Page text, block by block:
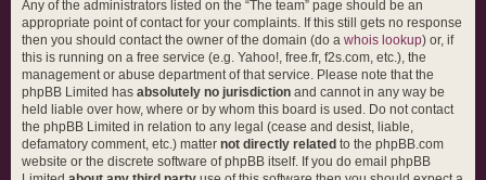
Any of the administrators listed on the “The team” page should be an
appropriate point of contact for your complaints. If this still gets no response
then you should contact the owner of the domain (do a whois lookup) or, if
this is running on a free service (e.g. Yahoo!, free.fr, f2s.com, etc.), the
management or abuse department of that service. Please note that the
phpBB Limited has absolutely no jurisdiction and cannot in any way be
held liable over how, where or by whom this board is used. Do not contact
the phpBB Limited in relation to any legal (cease and desist, liable,
defamatory comment, etc.) matter not directly related to the phpBB.com
website or the discrete software of phpBB itself. If you do email phpBB